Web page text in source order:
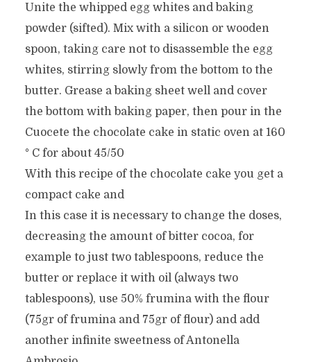
Unite the whipped egg whites and baking
powder (sifted). Mix with a silicon or wooden
spoon, taking care not to disassemble the egg
whites, stirring slowly from the bottom to the
butter. Grease a baking sheet well and cover
the bottom with baking paper, then pour in the
Cuocete the chocolate cake in static oven at 160
° C for about 45/50
With this recipe of the chocolate cake you get a
compact cake and
In this case it is necessary to change the doses,
decreasing the amount of bitter cocoa, for
example to just two tablespoons, reduce the
butter or replace it with oil (always two
tablespoons), use 50% frumina with the flour
(75gr of frumina and 75gr of flour) and add
another infinite sweetness of Antonella